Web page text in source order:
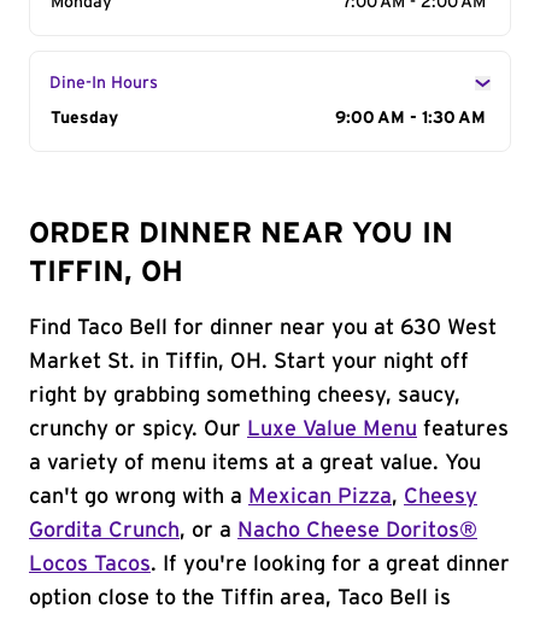
Dine-In Hours
Day of the Week
Tuesday 9:00 AM - 1:30 AM
ORDER DINNER NEAR YOU IN
TIFFIN, OH
Find Taco Bell for dinner near you at 630 West
Market St. in Tiffin, OH. Start your night off
right by grabbing something cheesy, saucy,
crunchy or spicy. Our Luxe Value Menu features
a variety of menu items at a great value. You
can't go wrong with a Mexican Pizza, Cheesy
Gordita Crunch, or a Nacho Cheese Doritos®
Locos Tacos. If you're looking for a great dinner
option close to the Tiffin area, Taco Bell is